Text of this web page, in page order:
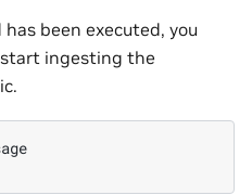
been executed, you
ingesting the